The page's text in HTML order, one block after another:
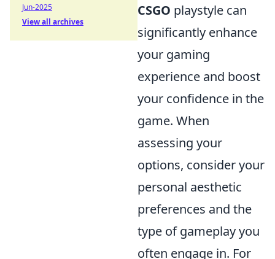
CSGO playstyle can
significantly enhance
your gaming
experience and boost
your confidence in the
game. When
assessing your
options, consider your
personal aesthetic
preferences and the
type of gameplay you
often engage in. For
Jun-2025
View all archives